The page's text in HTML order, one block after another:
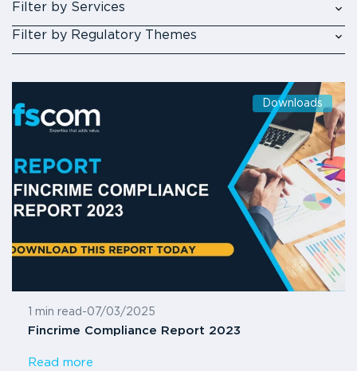
Filter by Services
Filter by Regulatory Themes
Downloads
1 min read -07/03/2025
Fincrime Compliance Report 2023
Read more